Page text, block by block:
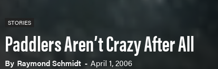
STORIES
Paddlers Aren’t Crazy After All
By Raymond Schmidt - April 1, 2006